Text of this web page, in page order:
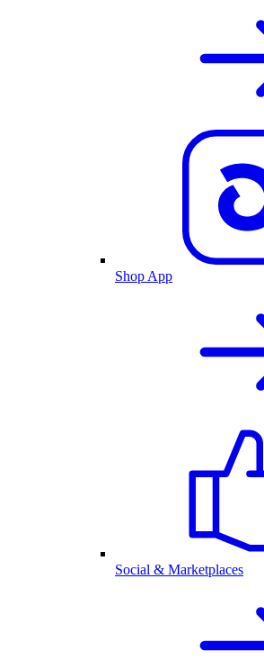
Shop App
Social & Marketplaces